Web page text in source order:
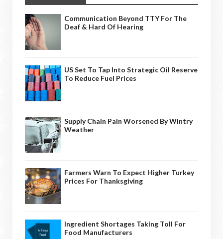
Communication Beyond TTY For The
Deaf & Hard Of Hearing
US Set To Tap Into Strategic Oil Reserve
To Reduce Fuel Prices
Supply Chain Pain Worsened By Wintry
Weather
Farmers Warn To Expect Higher Turkey
Prices For Thanksgiving
Ingredient Shortages Taking Toll For
Food Manufacturers